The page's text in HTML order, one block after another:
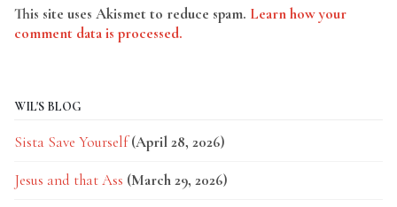
This site uses Akismet to reduce spam. Learn how your
comment data is processed.
WIL'S BLOG
Sista Save Yourself (April 28, 2026)
Jesus and that Ass (March 29, 2026)